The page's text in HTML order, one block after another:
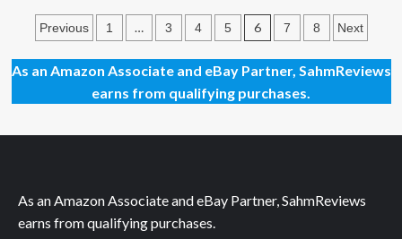
Shopping
–
At
a
Huge
Posts
pagination
Previous 1 … 3 4 5 6 7 8 Next
As an Amazon Associate and eBay Partner, SahmReviews
earns from qualifying purchases.
As an Amazon Associate and eBay Partner, SahmReviews
earns from qualifying purchases.